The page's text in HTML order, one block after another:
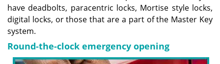
have deadbolts, paracentric locks, Mortise style locks,
digital locks, or those that are a part of the Master Key
system.
Round-the-clock emergency opening